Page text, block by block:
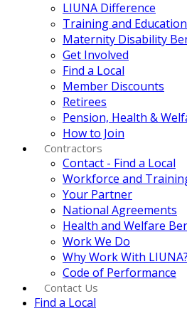
LIUNA Difference
Training and Education
Maternity Disability
Get Involved
Find a Local
Member Discounts
Retirees
Pension, Health &
How to Join
Contractors
Contact - Find a Local
Workforce and
Your Partner
National Agreements
Health and Welfare
Work We Do
Why Work With LIUNA?
Code of Performance
Contact Us
Find a Local